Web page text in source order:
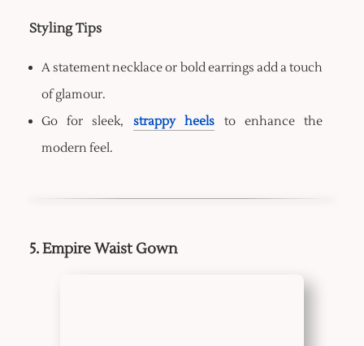
Styling Tips
A statement necklace or bold earrings add a touch
of glamour.
Go for sleek, strappy heels to enhance the
modern feel.
5. Empire Waist Gown